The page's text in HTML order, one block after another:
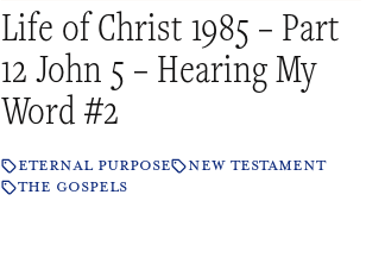
Life of Christ 1985 – Part
12 John 5 – Hearing My
Word #2
ETERNAL PURPOSE
NEW TESTAMENT
THE GOSPELS